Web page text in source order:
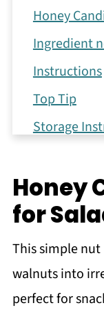
Honey
Ingredient
Instructions
Top Tip
Storage
Tips &
Recipe FAQs
More nutty
Recipe
You may
Honey
for
This simple
walnuts into
perfect for